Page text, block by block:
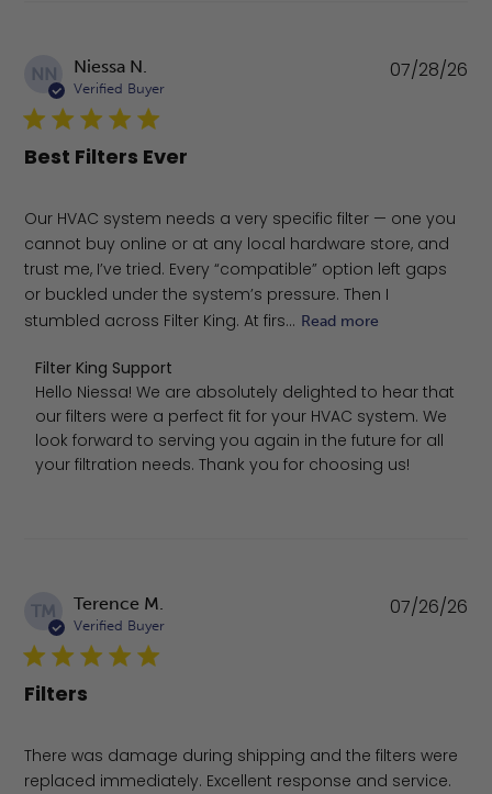
NN Niessa N.
Verified Buyer
Best Filters Ever
Our HVAC system needs a very specific filter — one you
cannot buy online or at any local hardware store, and
trust me, I’ve tried. Every “compatible” option left gaps
or buckled under the system’s pressure. Then I
stumbled across Filter King. At firs... Read more
Comments by Store Owner on Review by Filter King
Filter King Support
Hello Niessa! We are absolutely delighted to hear that
our filters were a perfect fit for your HVAC system. We
look forward to serving you again in the future for all
your filtration needs. Thank you for choosing us!
07/28/26
TM Terence M.
Verified Buyer
Filters
There was damage during shipping and the filters were
replaced immediately. Excellent response and service.
07/26/26